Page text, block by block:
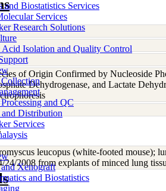
and Biostatistics Services
Services
Research Solutions
Isolation and Quality Control
and QC
and Distribution
Services
Xenograft
and Biostatistics
of Origin Confirmed by Nucleoside
Dehydrogenase, and Lactate
leucopus (white-footed mouse);
24/2008 from explants of minced lung